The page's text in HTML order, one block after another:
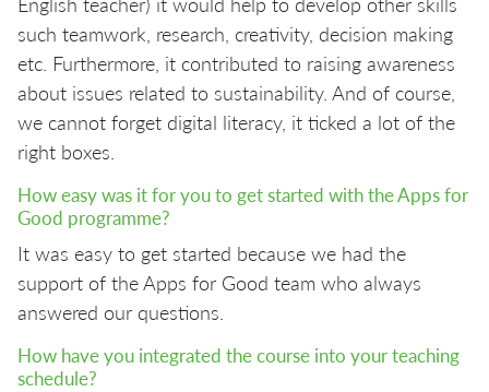
such teamwork, research, creativity, decision making
etc. Furthermore, it contributed to raising awareness
about issues related to sustainability. And of course,
we cannot forget digital literacy, it ticked a lot of the
right boxes.
How easy was it for you to get started with the Apps for
Good programme?
It was easy to get started because we had the
support of the Apps for Good team who always
answered our questions.
How have you integrated the course into your teaching
schedule?